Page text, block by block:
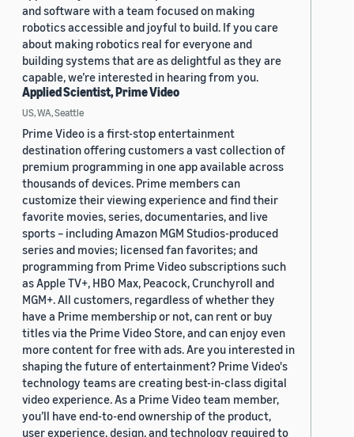
and software with a team focused on making
robotics accessible and joyful to build. If you care
about making robotics real for everyone and
building systems that are as delightful as they are
capable, we’re interested in hearing from you.
Applied Scientist, Prime Video
US, WA, Seattle
Prime Video is a first-stop entertainment
destination offering customers a vast collection of
premium programming in one app available across
thousands of devices. Prime members can
customize their viewing experience and find their
favorite movies, series, documentaries, and live
sports – including Amazon MGM Studios-produced
series and movies; licensed fan favorites; and
programming from Prime Video subscriptions such
as Apple TV+, HBO Max, Peacock, Crunchyroll and
MGM+. All customers, regardless of whether they
have a Prime membership or not, can rent or buy
titles via the Prime Video Store, and can enjoy even
more content for free with ads. Are you interested in
shaping the future of entertainment? Prime Video's
technology teams are creating best-in-class digital
video experience. As a Prime Video team member,
you’ll have end-to-end ownership of the product,
user experience, design, and technology required to